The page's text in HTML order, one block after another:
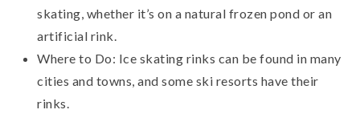
skating, whether it’s on a natural frozen pond or an
artificial rink.
Where to Do: Ice skating rinks can be found in many
cities and towns, and some ski resorts have their
rinks.